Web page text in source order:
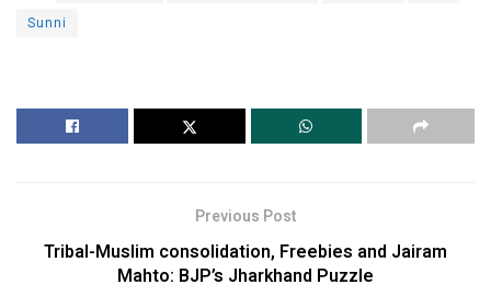
Sunni
Previous Post
Tribal-Muslim consolidation, Freebies and Jairam
Mahto: BJP’s Jharkhand Puzzle